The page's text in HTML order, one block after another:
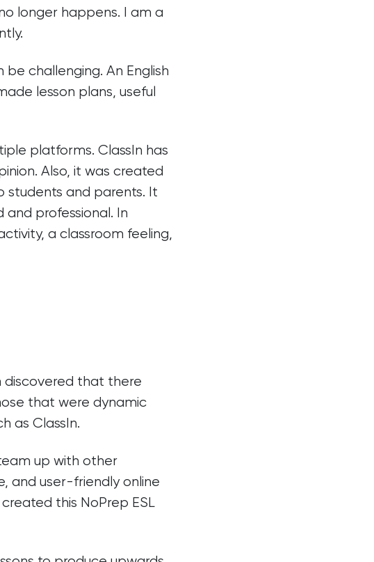
longer happens. I am a
challenging. An English
lesson plans, useful
platforms. ClassIn has
Also, it was created
students and parents. It
professional. In
a classroom feeling,
discovered that there
that were dynamic
as ClassIn.
up with other
and user-friendly online
this NoPrep ESL